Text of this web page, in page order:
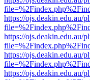
https://ojs.deakin.edu.au/
https://ojs.deakin.edu.au/
https://ojs.deakin.edu.au/
https://ojs.deakin.edu.au/